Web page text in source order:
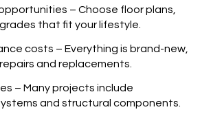
– Choose floor plans,
that fit your lifestyle.
costs – Everything is brand-new,
and replacements.
– Many projects include
and structural components.